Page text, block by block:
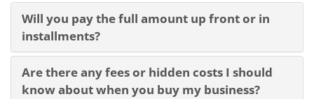
Will you pay the full amount up front or in
installments?
Are there any fees or hidden costs I should
know about when you buy my business?